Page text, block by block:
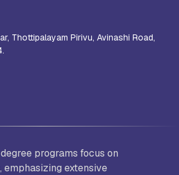
Thottipalayam Pirivu, Avinashi Road,
programs focus on
emphasizing extensive